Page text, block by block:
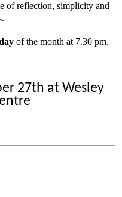
of reflection, simplicity and
of the month at 7.30 pm.
27th at Wesley